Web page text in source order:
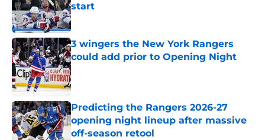
start
Published by on Invalid Date
3 wingers the New York Rangers
could add prior to Opening Night
Published by on Invalid Date
Predicting the Rangers 2026-27
opening night lineup after massive
off-season retool